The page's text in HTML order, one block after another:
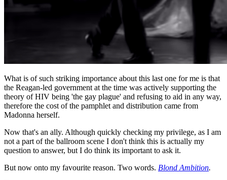
What is of such striking importance about this last one for me is that
the Reagan-led government at the time was actively supporting the
theory of HIV being 'the gay plague' and refusing to aid in any way,
therefore the cost of the pamphlet and distribution came from
Madonna herself.
Now that's an ally. Although quickly checking my privilege, as I am
not a part of the ballroom scene I don't think this is actually my
question to answer, but I do think its important to ask it.
But now onto my favourite reason. Two words. Blond Ambition.